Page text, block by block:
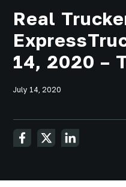
Real
14, 2020 –
July 14, 2020